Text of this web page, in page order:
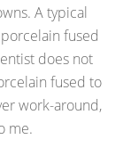
A typical
fused
does not
fused to
work-around,
me.